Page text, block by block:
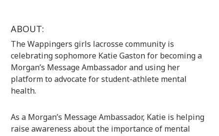
ABOUT:
TheWappingersgirls lacrosse community is
celebrating sophomore Katie Gaston for becoming a
Morgan’s MessageAmbassador and using her
platform to advocate for student-athlete mental
health.
As a Morgan’s Message Ambassador, Katie is helping
raise awareness about the importance of mental